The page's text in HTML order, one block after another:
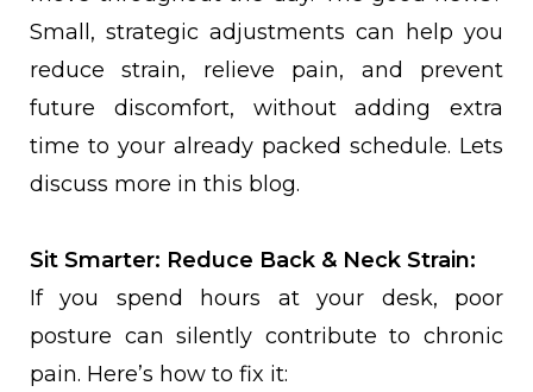
Small, strategic adjustments can help you
reduce strain, relieve pain, and prevent
future discomfort, without adding extra
time to your already packed schedule. Lets
discuss more in this blog.
Sit Smarter: Reduce Back & Neck Strain:
If you spend hours at your desk, poor
posture can silently contribute to chronic
pain. Here’s how to fix it: